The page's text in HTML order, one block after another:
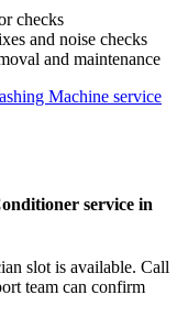
checks
and noise checks
and maintenance
Machine service
service in
slot is available. Call
team can confirm